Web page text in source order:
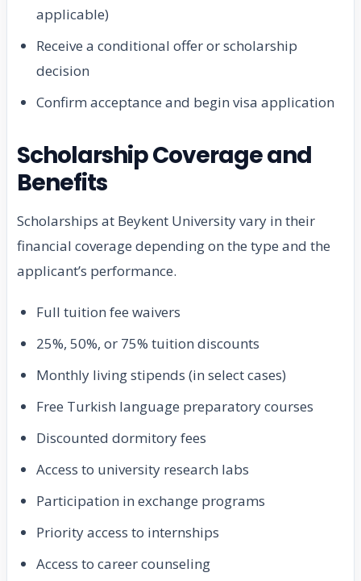
applicable)
Receive a conditional offer or scholarship
decision
Confirm acceptance and begin visa application
Scholarship Coverage and
Benefits
Scholarships at Beykent University vary in their
financial coverage depending on the type and the
applicant’s performance.
Full tuition fee waivers
25%, 50%, or 75% tuition discounts
Monthly living stipends (in select cases)
Free Turkish language preparatory courses
Discounted dormitory fees
Access to university research labs
Participation in exchange programs
Priority access to internships
Access to career counseling